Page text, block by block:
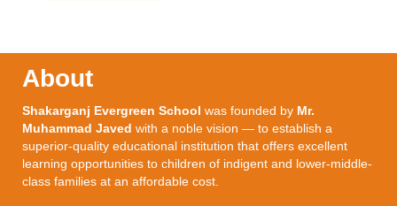
About
Shakarganj Evergreen School was founded by Mr.
Muhammad Javed with a noble vision — to establish a
superior-quality educational institution that offers excellent
learning opportunities to children of indigent and lower-middle-
class families at an affordable cost.